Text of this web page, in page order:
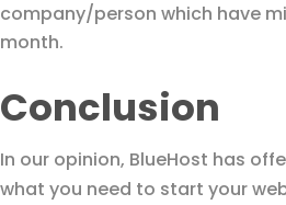
company/person which have
month.
Conclusion
In our opinion, BlueHost has
what you need to start your